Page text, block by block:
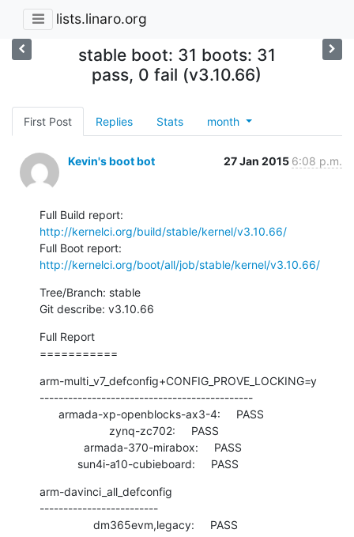
lists.linaro.org
stable boot: 31 boots: 31
pass, 0 fail (v3.10.66)
First Post Replies Stats month
Kevin's boot bot 27 Jan 2015 6:08 p.m.
http://kernelci.org/build/stable/kernel/v3.10.66/
http://kernelci.org/boot/all/job/stable/kernel/v3.10.66/
Tree/Branch: stable
Git describe: v3.10.66
Full Report
===========
arm-multi_v7_defconfig+CONFIG_PROVE_LOCKING=y
---------------------------------------------
            sun4i-a10-cubieboard:     PASS
arm-davinci_all_defconfig
-------------------------
                 dm365evm,legacy:     PASS